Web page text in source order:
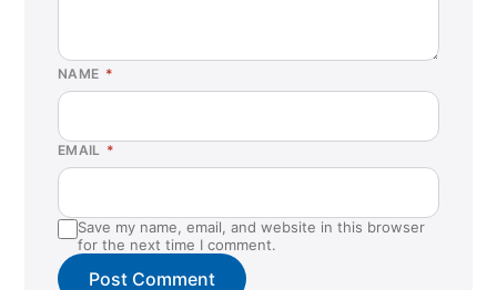
NAME *
EMAIL *
Save my name, email, and website in this browser
for the next time I comment.